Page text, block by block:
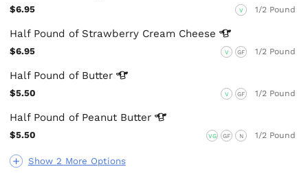
Show 2 More Options
$6.95 V 1/2 Pound
Half Pound of Strawberry Cream Cheese
$6.95 V GF 1/2 Pound
Half Pound of Butter
$5.50 V GF 1/2 Pound
Half Pound of Peanut Butter
$5.50 VG GF N 1/2 Pound